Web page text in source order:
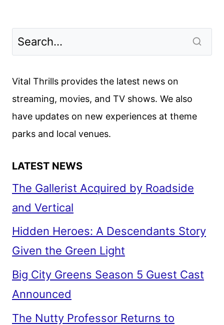
Vital Thrills provides the latest news on
streaming, movies, and TV shows. We also
have updates on new experiences at theme
parks and local venues.
LATEST NEWS
The Gallerist Acquired by Roadside
and Vertical
Hidden Heroes: A Descendants Story
Given the Green Light
Big City Greens Season 5 Guest Cast
Announced
The Nutty Professor Returns to